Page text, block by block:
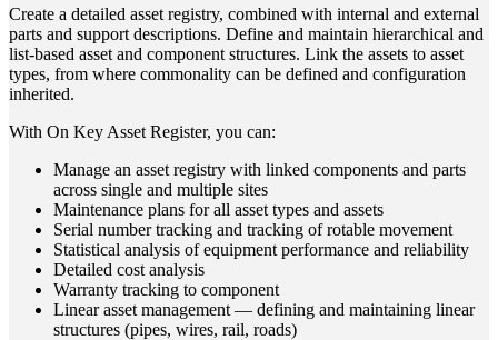
Create a detailed asset registry, combined with internal and external
parts and support descriptions. Define and maintain hierarchical and
list-based asset and component structures. Link the assets to asset
types, from where commonality can be defined and configuration
inherited.
With On Key Asset Register, you can:
Manage an asset registry with linked components and parts
across single and multiple sites
Maintenance plans for all asset types and assets
Serial number tracking and tracking of rotable movement
Statistical analysis of equipment performance and reliability
Detailed cost analysis
Warranty tracking to component
Linear asset management — defining and maintaining linear
structures (pipes, wires, rail, roads)